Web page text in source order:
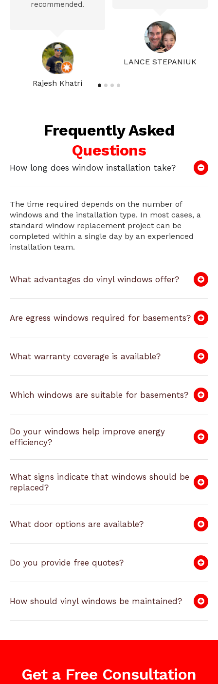
Rajesh Khatri
recommended.
LANCE STEPANIUK
Frequently Asked
Questions
How long does window installation take?
The time required depends on the number of
windows and the installation type. In most cases, a
standard window replacement project can be
completed within a single day by an experienced
installation team.
What advantages do vinyl windows offer?
Are egress windows required for basements?
What warranty coverage is available?
Which windows are suitable for basements?
Do your windows help improve energy
efficiency?
What signs indicate that windows should be
replaced?
What door options are available?
Do you provide free quotes?
How should vinyl windows be maintained?
Get a Free Consultation